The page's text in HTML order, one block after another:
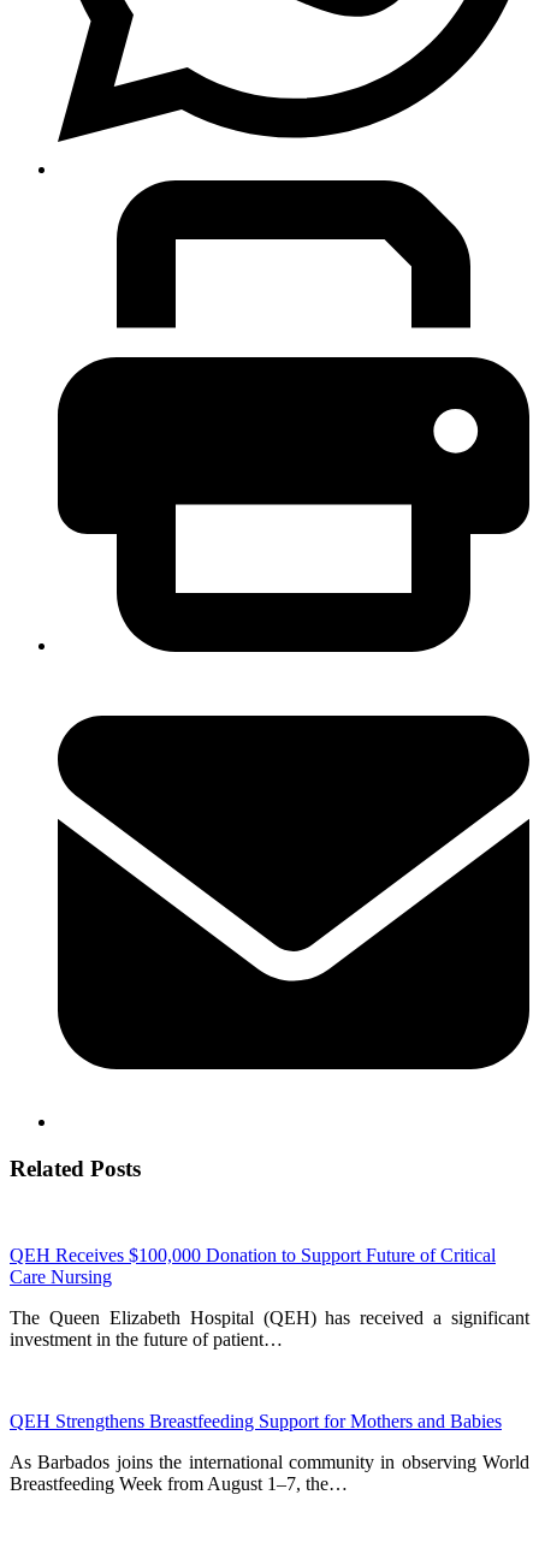
Related Posts
QEH Receives $100,000 Donation to Support Future of Critical
Care Nursing
The Queen Elizabeth Hospital (QEH) has received a significant
investment in the future of patient…
QEH Strengthens Breastfeeding Support for Mothers and Babies
As Barbados joins the international community in observing World
Breastfeeding Week from August 1–7, the…